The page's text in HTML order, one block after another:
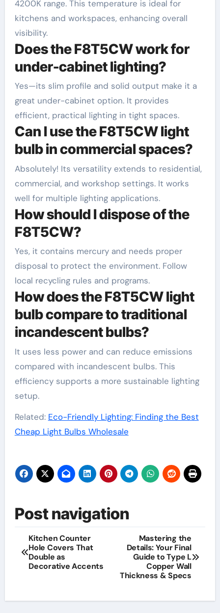
4200K range. This temperature is ideal for
kitchens and workspaces, enhancing overall
visibility.
Does the F8T5CW work for
under-cabinet lighting?
Yes—its slim profile and solid output make it a
great under-cabinet option. It provides
efficient, practical lighting in tight spaces.
Can I use the F8T5CW light
bulb in commercial spaces?
Absolutely! Its versatility extends to residential,
commercial, and workshop settings. It works
well for multiple lighting applications.
How should I dispose of the
F8T5CW?
Yes, it contains mercury and needs proper
disposal to protect the environment. Follow
local recycling rules and programs.
How does the F8T5CW light
bulb compare to traditional
incandescent bulbs?
It uses less power and can reduce emissions
compared with incandescent bulbs. This
efficiency supports a more sustainable lighting
setup.
Related: Eco-Friendly Lighting: Finding the Best
Cheap Light Bulbs Wholesale
Post navigation
Kitchen Counter
Hole Covers That
Double as
Decorative Accents
Mastering the
Details: Your Final
Guide to Type L
Copper Wall
Thickness & Specs